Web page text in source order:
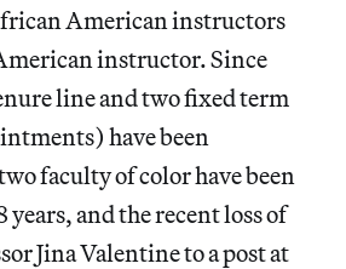
American instructors
instructor. Since
line and two fixed term
have been
faculty of color have been
years, and the recent loss of
Jina Valentine to a post at